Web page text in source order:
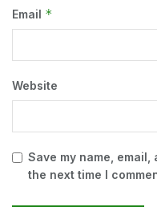
Email *
Website
Save my name,
the next time I